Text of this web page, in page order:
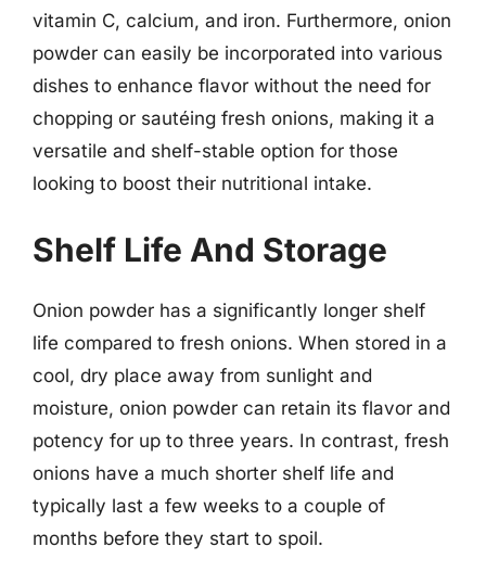
vitamin C, calcium, and iron. Furthermore, onion
powder can easily be incorporated into various
dishes to enhance flavor without the need for
chopping or sautéing fresh onions, making it a
versatile and shelf-stable option for those
looking to boost their nutritional intake.
Shelf Life And Storage
Onion powder has a significantly longer shelf
life compared to fresh onions. When stored in a
cool, dry place away from sunlight and
moisture, onion powder can retain its flavor and
potency for up to three years. In contrast, fresh
onions have a much shorter shelf life and
typically last a few weeks to a couple of
months before they start to spoil.